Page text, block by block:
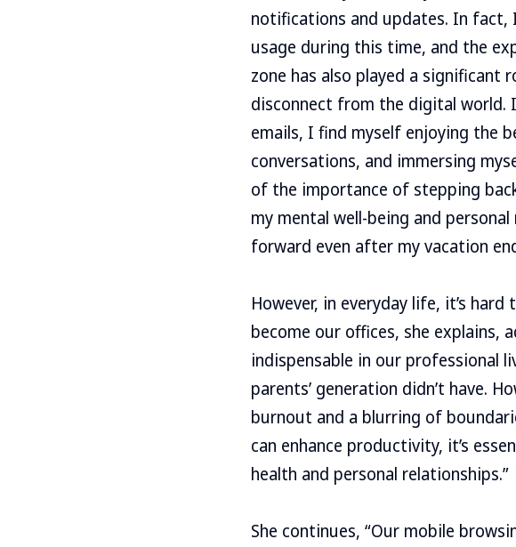
notifications and updates. In fact,
usage during this time, and the
zone has also played a significant
disconnect from the digital world.
emails, I find myself enjoying the
conversations, and immersing
of the importance of stepping
my mental well-being and
forward even after my vacation
However, in everyday life, it’s
become our offices, she explains,
indispensable in our professional
parents’ generation didn’t have.
burnout and a blurring of
can enhance productivity, it’s
health and personal relationships.”
She continues, “Our mobile